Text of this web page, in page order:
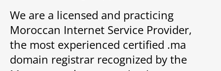
We are a licensed and practicing
Moroccan Internet Service Provider,
the most experienced certified .ma
domain registrar recognized by the